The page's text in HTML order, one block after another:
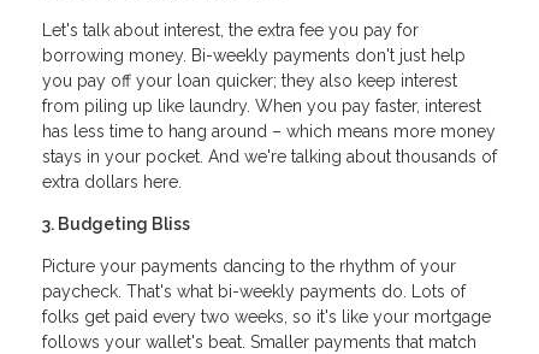
Let's talk about interest, the extra fee you pay for
borrowing money. Bi-weekly payments don't just help
you pay off your loan quicker; they also keep interest
from piling up like laundry. When you pay faster, interest
has less time to hang around – which means more money
stays in your pocket. And we're talking about thousands of
extra dollars here.
3. Budgeting Bliss
Picture your payments dancing to the rhythm of your
paycheck. That's what bi-weekly payments do. Lots of
folks get paid every two weeks, so it's like your mortgage
follows your wallet's beat. Smaller payments that match